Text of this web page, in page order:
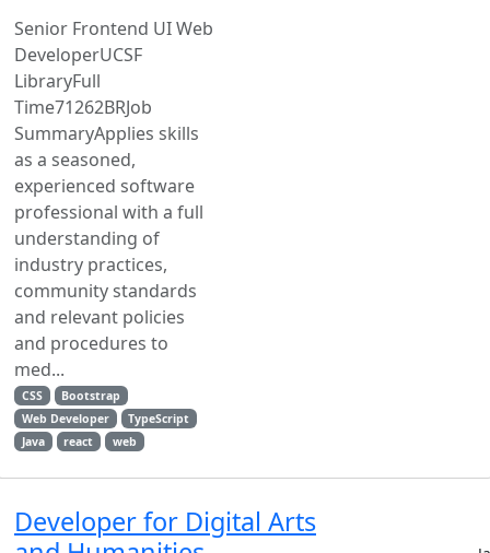
Senior Frontend UI Web
DeveloperUCSF
LibraryFull
Time71262BRJob
SummaryApplies skills
as a seasoned,
experienced software
professional with a full
understanding of
industry practices,
community standards
and relevant policies
and procedures to
med...
CSS
Bootstrap
Web Developer
TypeScript
Java
react web
Developer for Digital Arts